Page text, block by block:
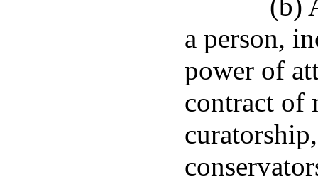
a person,
power of
contract of